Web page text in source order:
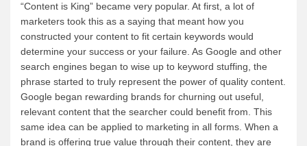
“Content is King” became very popular. At first, a lot of
marketers took this as a saying that meant how you
constructed your content to fit certain keywords would
determine your success or your failure. As Google and other
search engines began to wise up to keyword stuffing, the
phrase started to truly represent the power of quality content.
Google began rewarding brands for churning out useful,
relevant content that the searcher could benefit from. This
same idea can be applied to marketing in all forms. When a
brand is offering true value through their content, they are